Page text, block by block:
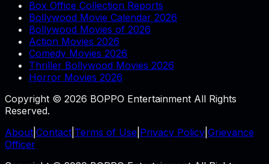
Box Office Collection Reports
Bollywood Movie Calendar 2026
Bollywood Movies of 2026
Action Movies 2026
Comedy Movies 2026
Thriller Bollywood Movies 2026
Horror Movies 2026
Copyright © 2026 BOPPO Entertainment All Rights
Reserved.
About Contact Terms of Use Privacy Policy Grievance
Officer